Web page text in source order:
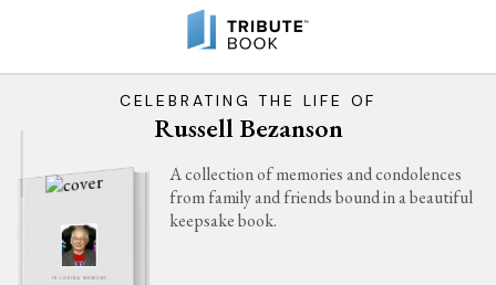
CELEBRATING THE LIFE OF
Russell Bezanson
IN LOVING MEMORY
A collection of memories and condolences
from family and friends bound in a beautiful
keepsake book.